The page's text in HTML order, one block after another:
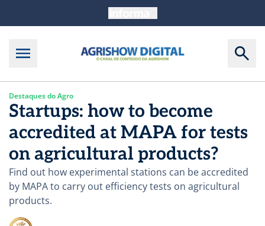
Destaques do Agro
Startups: how to become
accredited at MAPA for tests
on agricultural products?
Find out how experimental stations can be accredited
by MAPA to carry out efficiency tests on agricultural
products.